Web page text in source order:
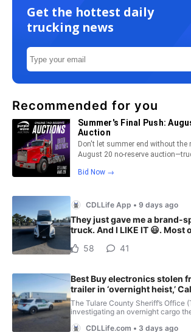
Get the hottest daily
trucking news